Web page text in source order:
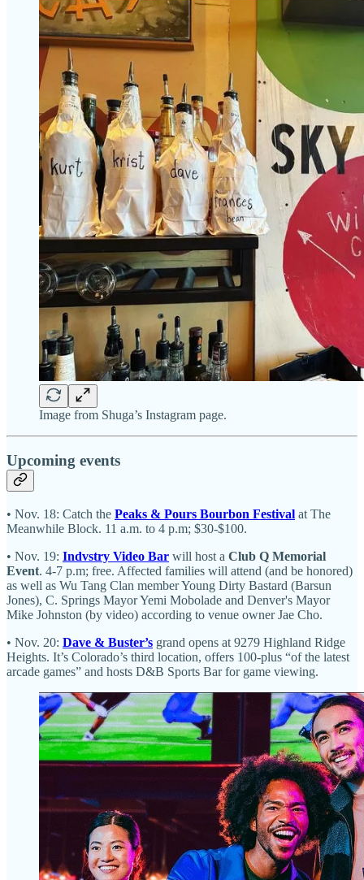
Image from Shuga’s Instagram page.
Upcoming events
• Nov. 18: Catch the Peaks & Pours Bourbon Festival at The
Meanwhile Block. 11 a.m. to 4 p.m; $30-$100.
• Nov. 19: Indvstry Video Bar will host a Club Q Memorial
Event. 4-7 p.m; free. Affected families will attend (and be honored)
as well as Wu Tang Clan member Young Dirty Bastard (Barsun
Jones), C. Springs Mayor Yemi Mobolade and Denver's Mayor
Mike Johnston (by video) according to venue owner Jae Cho.
• Nov. 20: Dave & Buster’s grand opens at 9279 Highland Ridge
Heights. It’s Colorado’s third location, offers 100-plus “of the latest
arcade games” and hosts D&B Sports Bar for game viewing.